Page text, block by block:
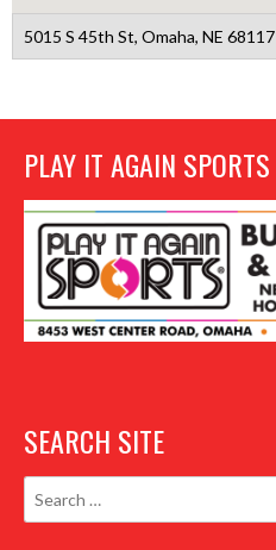
5015 S 45th St, Omaha, NE 68117
PLAY IT AGAIN SPORTS
SEARCH SITE